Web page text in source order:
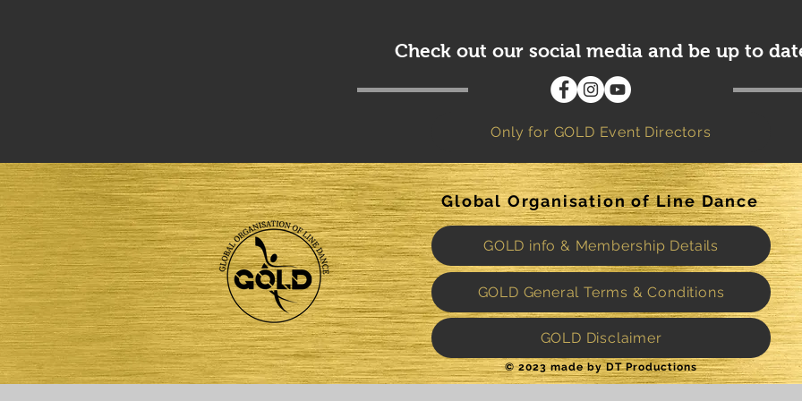
Check out our social media and be up to
Only for GOLD Event Directors
Global Organisation of Line Dance
GOLD info & Membership Details
GOLD General Terms & Conditions
GOLD Disclaimer
© 2023 made by DT Productions